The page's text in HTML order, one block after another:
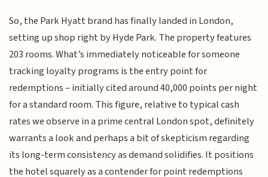
So, the Park Hyatt brand has finally landed in London,
setting up shop right by Hyde Park. The property features
203 rooms. What’s immediately noticeable for someone
tracking loyalty programs is the entry point for
redemptions – initially cited around 40,000 points per night
for a standard room. This figure, relative to typical cash
rates we observe in a prime central London spot, definitely
warrants a look and perhaps a bit of skepticism regarding
its long-term consistency as demand solidifies. It positions
the hotel squarely as a contender for point redemptions